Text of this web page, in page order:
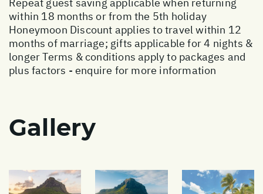
within 18 months or from the 5th holiday
Honeymoon Discount applies to travel within 12
months of marriage; gifts applicable for 4 nights &
longer Terms & conditions apply to packages and
plus factors - enquire for more information
Gallery